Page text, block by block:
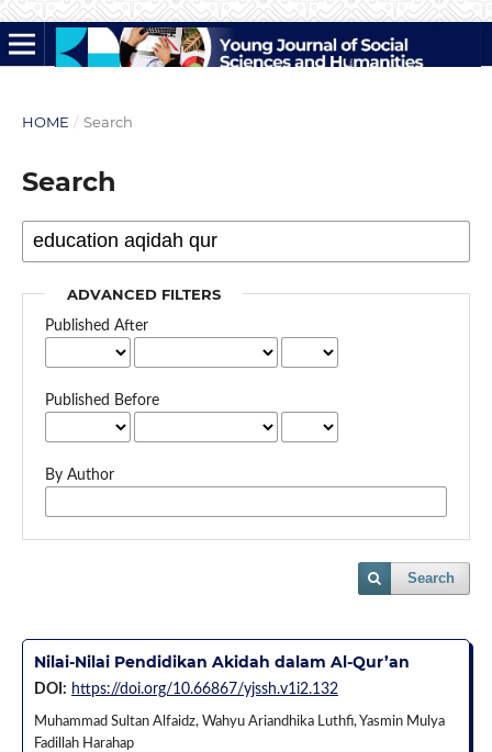
HOME / Search
Search
ADVANCED FILTERS
Published After
Published Before
By Author
Search
Nilai-Nilai Pendidikan Akidah dalam Al-Qur’an
DOI: https://doi.org/10.66867/yjssh.v1i2.132
Muhammad Sultan Alfaidz, Wahyu Ariandhika Luthfi, Yasmin Mulya
Fadillah Harahap